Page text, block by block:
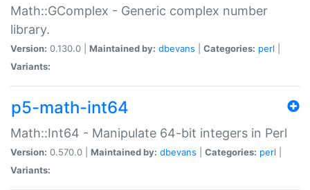
Math::GComplex - Generic complex number
library.
Version: 0.130.0 | Maintained by: dbevans Categories: perl
Variants:
p5-math-int64
Math::Int64 - Manipulate 64-bit integers in Perl
Version: 0.570.0 | Maintained by: dbevans Categories: perl
Variants: